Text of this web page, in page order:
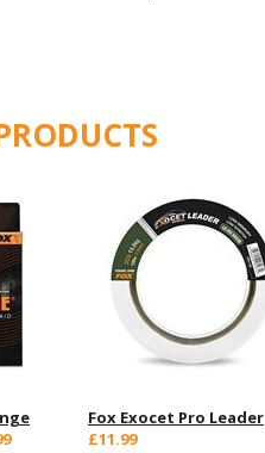
Fox Exocet Pro Leader
£11.99